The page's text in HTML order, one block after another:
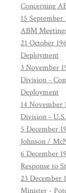
Concerning
15
ABM
21 October
Deployment
3 November
Division -
Deployment
14
Division -
5 December
Johnson /
6 December
Response to
23
Minister -